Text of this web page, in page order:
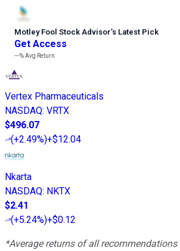
Motley Fool Stock Advisor’s Latest Pick
Get Access
---%Avg Return
Vertex Pharmaceuticals
NASDAQ: VRTX
$496.07
(+2.49%)+$12.04
Nkarta
NASDAQ: NKTX
$2.41
(+5.24%)+$0.12
*Average returns of all